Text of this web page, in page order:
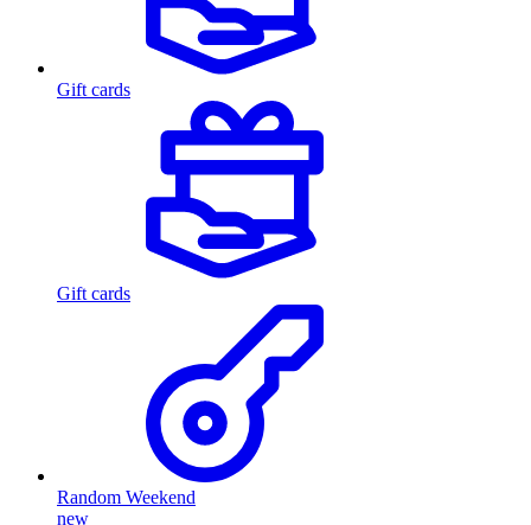
Gift cards
Gift cards
Random Weekend
new